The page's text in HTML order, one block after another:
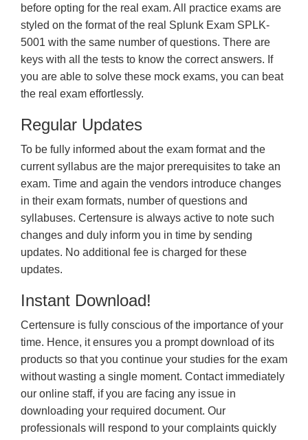
before opting for the real exam. All practice exams are
styled on the format of the real Splunk Exam SPLK-
5001 with the same number of questions. There are
keys with all the tests to know the correct answers. If
you are able to solve these mock exams, you can beat
the real exam effortlessly.
Regular Updates
To be fully informed about the exam format and the
current syllabus are the major prerequisites to take an
exam. Time and again the vendors introduce changes
in their exam formats, number of questions and
syllabuses. Certensure is always active to note such
changes and duly inform you in time by sending
updates. No additional fee is charged for these
updates.
Instant Download!
Certensure is fully conscious of the importance of your
time. Hence, it ensures you a prompt download of its
products so that you continue your studies for the exam
without wasting a single moment. Contact immediately
our online staff, if you are facing any issue in
downloading your required document. Our
professionals will respond to your complaints quickly